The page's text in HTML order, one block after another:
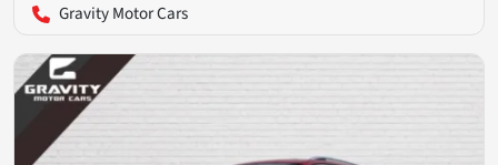
Gravity Motor Cars